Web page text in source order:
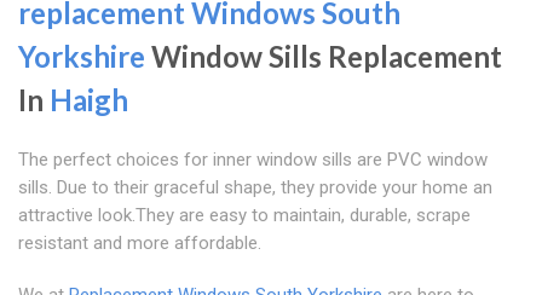
replacement Windows South
Yorkshire Window Sills Replacement
In Haigh
The perfect choices for inner window sills are PVC window
sills. Due to their graceful shape, they provide your home an
attractive look.They are easy to maintain, durable, scrape
resistant and more affordable.